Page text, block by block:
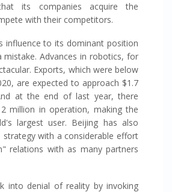
its companies acquire the
with their competitors.
influence to its dominant position
mistake. Advances in robotics, for
Exports, which were below
are expected to approach $1.7
at the end of last year, there
million in operation, making the
largest user. Beijing has also
strategy with a considerable effort
relations with as many partners
into denial of reality by invoking